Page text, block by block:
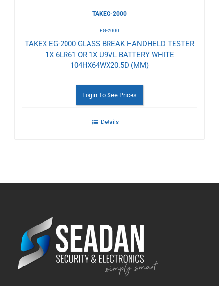
TAKEG-2000
EG-2000
TAKEX EG-2000 GLASS BREAK HANDHELD TESTER
1X 6LR61 OR 1X U9VL BATTERY WHITE
104HX64WX20.5D (MM)
Login To See Prices
Details